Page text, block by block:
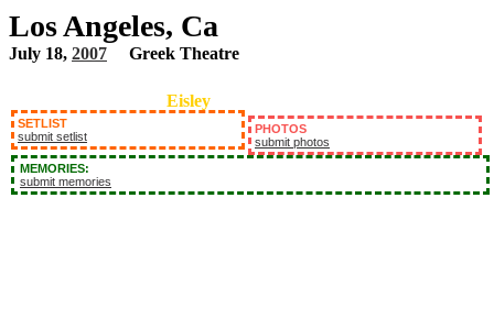
Los Angeles, Ca
July 18, 2007 Greek Theatre
SETLIST
submit setlist
PHOTOS
submit photos
MEMORIES:
submit memories
Eisley